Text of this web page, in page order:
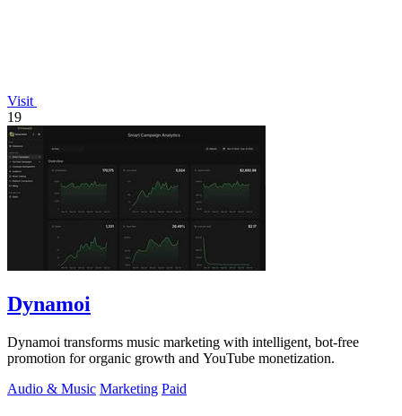
Visit
19
Dynamoi
Dynamoi transforms music marketing with intelligent, bot-free
promotion for organic growth and YouTube monetization.
Audio & Music Marketing Paid